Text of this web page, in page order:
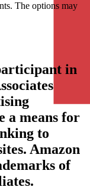
The options may
in
a means for
to
Amazon
of